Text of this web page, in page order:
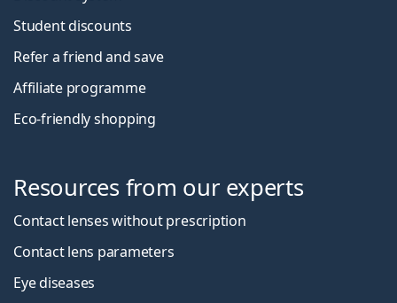
Student discounts
Refer a friend and save
Affiliate programme
Eco-friendly shopping
Resources from our experts
Contact lenses without prescription
Contact lens parameters
Eye diseases